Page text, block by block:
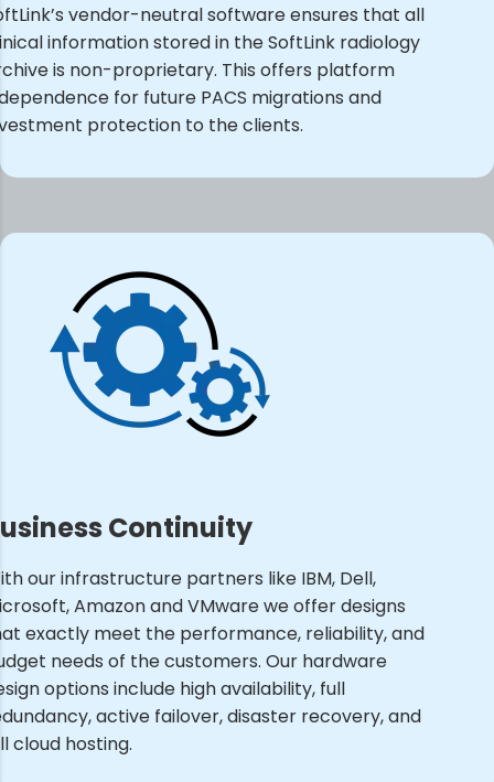
vendor-neutral software ensures that all
information stored in the SoftLink radiology
is non-proprietary. This offers platform
for future PACS migrations and
protection to the clients.
Continuity
our infrastructure partners like IBM, Dell,
Amazon and VMware we offer designs
exactly meet the performance, reliability, and
needs of the customers. Our hardware
options include high availability, full
active failover, disaster recovery, and
cloud hosting.